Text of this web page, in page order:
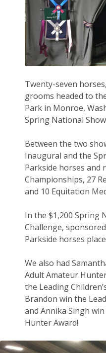
Twenty-seven
grooms headed to
Park in Monroe,
Spring National
Between the two
Inaugural and the
Parkside horses and
Championships, 27
and 10 Equitation
In the $1,200 Spring
Challenge,
Parkside horses
We also had
Adult Amateur
the Leading
Brandon win the
and Annika Singh
Hunter Award!